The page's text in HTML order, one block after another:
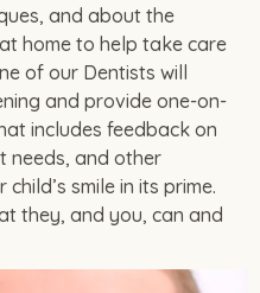
and about the
home to help take care
of our Dentists will
and provide one-on-
includes feedback on
needs, and other
smile in its prime.
they, and you, can and